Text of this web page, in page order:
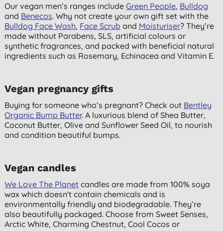
Our vegan men’s ranges includeGreen People, Bulldog
and Benecos. Why not create your own gift set with the
Bulldog Face Wash, Face Scrub and Moisturiser? They’re
made without Parabens, SLS, artificial colours or
synthetic fragrances, and packed with beneficial natural
ingredients such as Rosemary, Echinacea and Vitamin E.
Vegan pregnancy gifts
Buying for someone who’s pregnant? Check out Bentley
Organic Bump Butter. A luxurious blend of Shea Butter,
Coconut Butter, Olive and Sunflower Seed Oil, to nourish
and condition beautiful bumps.
Vegan candles
We Love The Planet candles are made from 100% soya
wax which doesn't contain chemicals and is
environmentally friendly and biodegradable. They’re
also beautifully packaged. Choose from Sweet Senses,
Arctic White, Charming Chestnut, Cool Cocos or